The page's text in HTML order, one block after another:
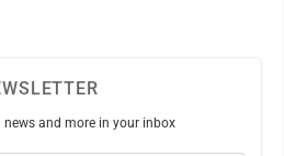
news and more in your inbox